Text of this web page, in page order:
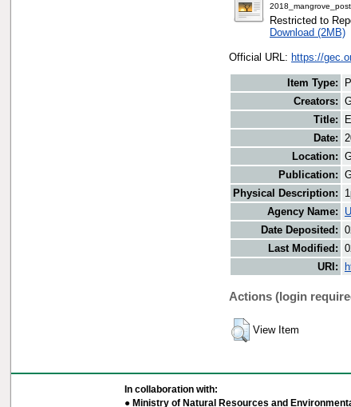
Restricted to
Download (2MB)
Official URL: https://
Item Type:
Creators:
Title:
Date:
Location:
Publication:
Physical Description:
Agency Name:
Date Deposited:
Last Modified:
URI:
Actions (login
View Item
In collaboration with:
● Ministry of Natural Resources and